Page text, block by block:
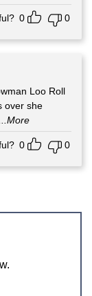
0 0
Loo Roll
over she
...More
0 0